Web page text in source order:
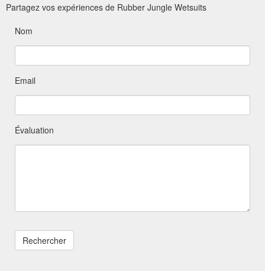
Partagez vos expériences de Rubber Jungle Wetsuits
Nom
Email
Évaluation